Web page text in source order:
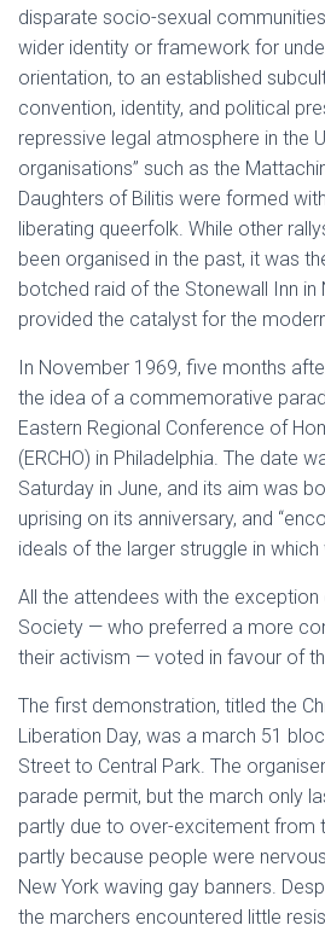
disparate socio-sexual
wider identity or framework for
orientation, to an established
convention, identity, and political
repressive legal atmosphere in the
organisations” such as the
Daughters of Bilitis were formed
liberating queerfolk. While other
been organised in the past, it was
botched raid of the Stonewall Inn in
provided the catalyst for the
In November 1969, five months
the idea of a commemorative
Eastern Regional Conference of
(ERCHO) in Philadelphia. The date
Saturday in June, and its aim was
uprising on its anniversary, and
ideals of the larger struggle in which
All the attendees with the
Society — who preferred a more
their activism — voted in favour of
The first demonstration, titled the
Liberation Day, was a march 51
Street to Central Park. The
parade permit, but the march only
partly due to over-excitement from
partly because people were
New York waving gay banners.
the marchers encountered little